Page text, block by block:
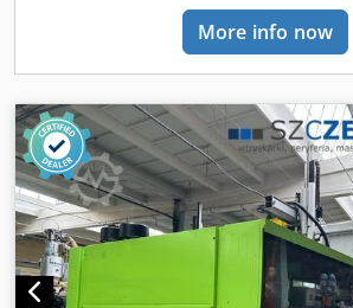
our service technicians before sale. It is
video of technical tests of the selected
participate in live technical tests in our
More info now